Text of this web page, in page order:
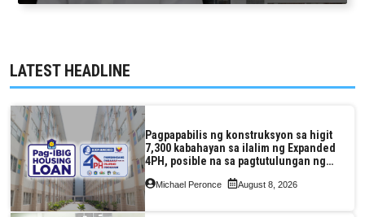
LATEST HEADLINE
Pagpapabilis ng konstruksyon sa higit
7,300 kabahayan sa ilalim ng Expanded
4PH, posible na sa pagtutulungan ng
Pag-IBIG at P.A. Alvarez
Michael Peronce August 8, 2026